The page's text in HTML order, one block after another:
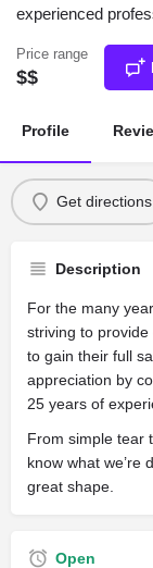
experienced
Price range
$$
Profile
Get directions
Description
For the many
striving to
to gain their full
appreciation by
25 years of
From simple tear
know what we’re
great shape.
Open